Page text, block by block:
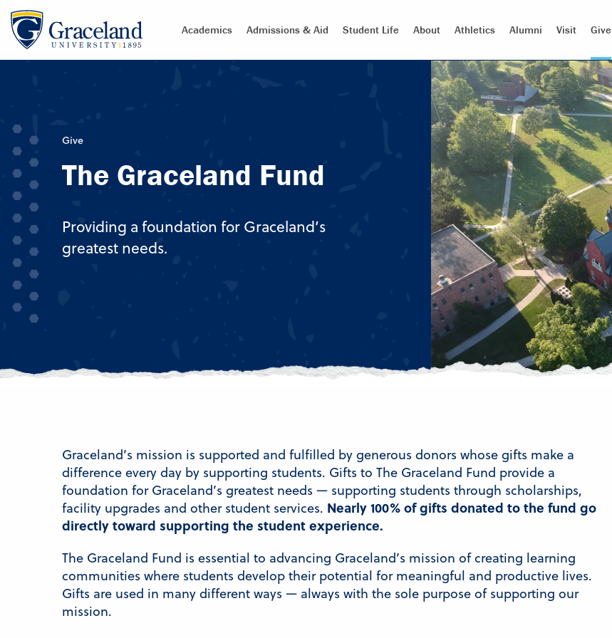
Academics Admissions & Aid Student Life About Athletics Alumni Visit Give
Give
The Graceland Fund
Providing a foundation for Graceland’s
greatest needs.
Graceland’s mission is supported and fulfilled by generous donors whose gifts make a
difference every day by supporting students. Gifts to The Graceland Fund provide a
foundation for Graceland’s greatest needs — supporting students through scholarships,
facility upgrades and other student services. Nearly 100% of gifts donated to the fund go
directly toward supporting the student experience.
The Graceland Fund is essential to advancing Graceland’s mission of creating learning
communities where students develop their potential for meaningful and productive lives.
Gifts are used in many different ways — always with the sole purpose of supporting our
mission.